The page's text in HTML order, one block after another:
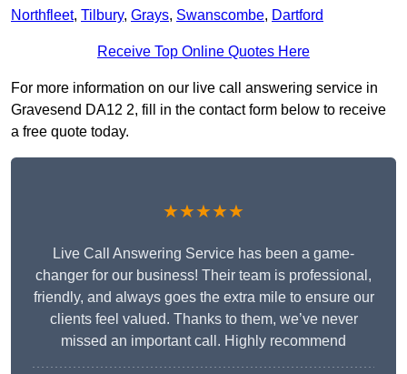
Northfleet, Tilbury, Grays, Swanscombe, Dartford
Receive Top Online Quotes Here
For more information on our live call answering service in
Gravesend DA12 2, fill in the contact form below to receive
a free quote today.
★★★★★
Live Call Answering Service has been a game-
changer for our business! Their team is professional,
friendly, and always goes the extra mile to ensure our
clients feel valued. Thanks to them, we’ve never
missed an important call. Highly recommend